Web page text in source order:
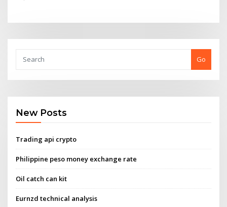
Go
New Posts
Trading api crypto
Philippine peso money exchange rate
Oil catch can kit
Eurnzd technical analysis